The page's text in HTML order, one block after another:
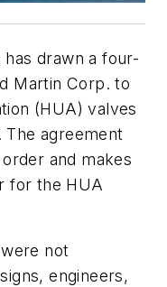
drawn a four-
Martin Corp. to
(HUA) valves
agreement
and makes
for the HUA
not
engineers,